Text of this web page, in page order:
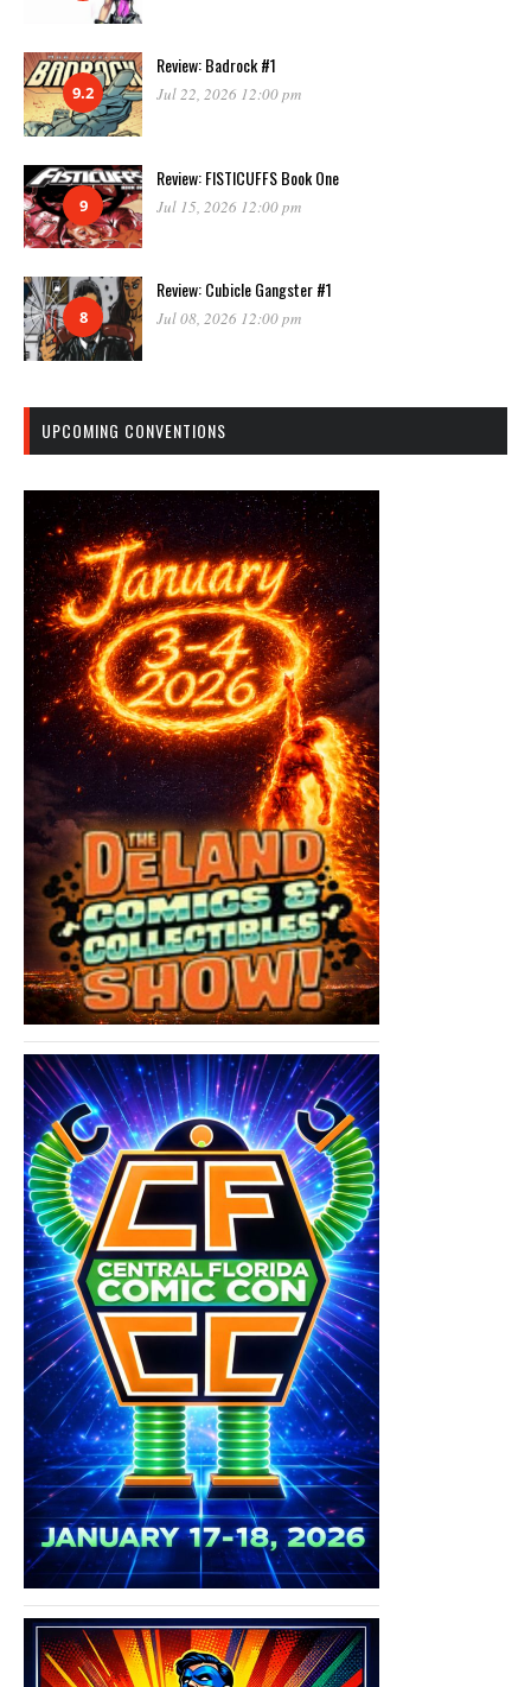
9.2
Review: Badrock #1
Jul 22, 2026 12:00 pm
9
Review: FISTICUFFS Book One
Jul 15, 2026 12:00 pm
8
Review: Cubicle Gangster #1
Jul 08, 2026 12:00 pm
UPCOMING CONVENTIONS